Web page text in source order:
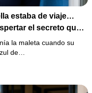
estaba de viaje…
el secreto que
la maleta cuando su
de…